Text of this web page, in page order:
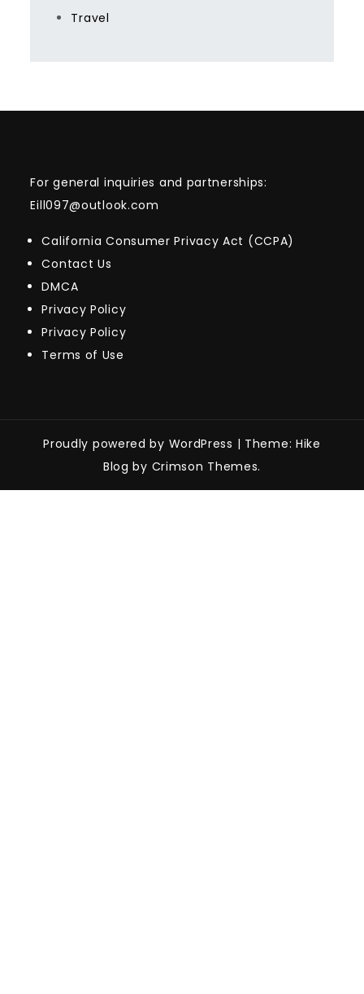
Travel
For general inquiries and partnerships:
Eill097@outlook.com
California Consumer Privacy Act (CCPA)
Contact Us
DMCA
Privacy Policy
Privacy Policy
Terms of Use
Proudly powered by WordPress | Theme: Hike
Blog by Crimson Themes.